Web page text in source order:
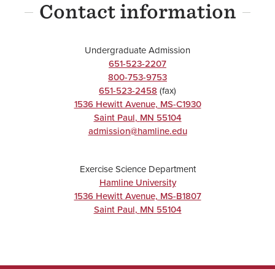
Contact information
Undergraduate Admission
651-523-2207
800-753-9753
651-523-2458(fax)
1536 Hewitt Avenue, MS-C1930
Saint Paul,MN55104
admission@hamline.edu
Exercise Science Department
Hamline University
1536 Hewitt Avenue, MS-B1807
Saint Paul,MN55104